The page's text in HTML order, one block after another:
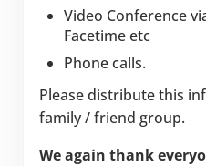
Video Conference
Facetime etc
Phone calls.
Please distribute this
family / friend group.
We again thank